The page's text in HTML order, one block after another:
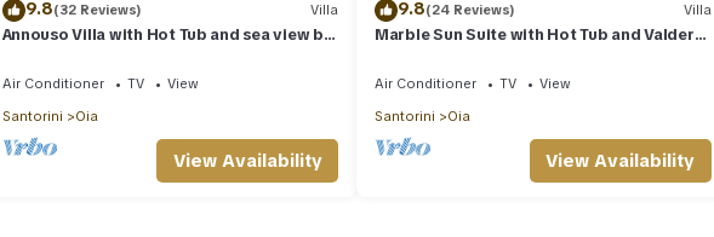
9.8(32 Reviews) Villa
Annouso Villa with Hot Tub and sea view by
Air Conditioner TV
View
Santorini
Oia
View Availability
9.8(24 Reviews) Villa
Marble Sun Suite with Hot Tub and Valdera
Air Conditioner TV
View
Santorini
Oia
View Availability